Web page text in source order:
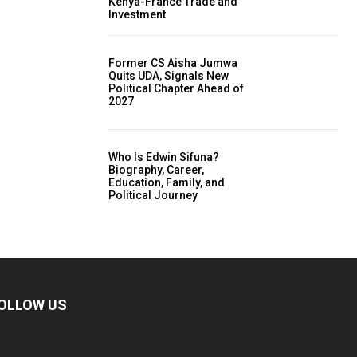
Investment
Former CS Aisha Jumwa
Quits UDA, Signals New
Political Chapter Ahead of
2027
Who Is Edwin Sifuna?
Biography, Career,
Education, Family, and
Political Journey
US